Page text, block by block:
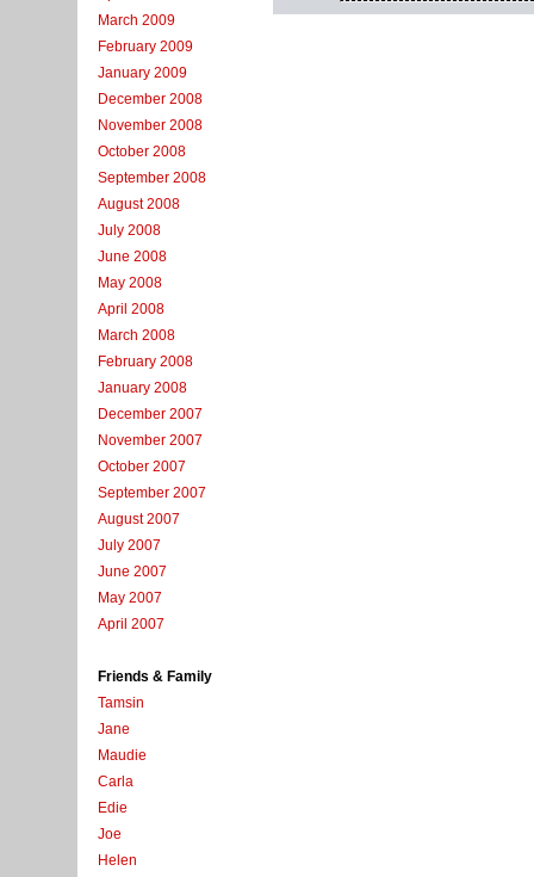
March 2009
February 2009
January 2009
December 2008
November 2008
October 2008
September 2008
August 2008
July 2008
June 2008
May 2008
April 2008
March 2008
February 2008
January 2008
December 2007
November 2007
October 2007
September 2007
August 2007
July 2007
June 2007
May 2007
April 2007
Friends & Family
Tamsin
Jane
Maudie
Carla
Edie
Joe
Helen